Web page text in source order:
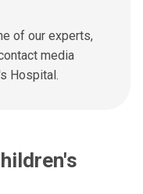
of our experts,
media
Hospital.